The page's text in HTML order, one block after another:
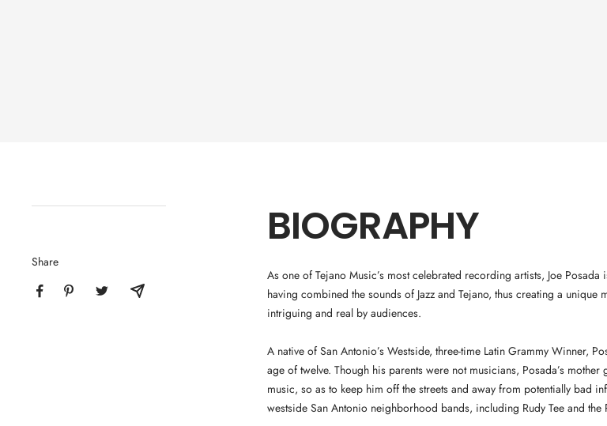
Share
BIOGRAPHY
As one of Tejano Music’s most celebrated recording artists, Joe
having combined the sounds of Jazz and Tejano, thus creating a unique
intriguing and real by audiences.
A native of San Antonio’s Westside, three-time Latin Grammy Winner,
age of twelve. Though his parents were not musicians, Posada’s mother
music, so as to keep him off the streets and away from potentially bad
westside San Antonio neighborhood bands, including Rudy Tee and the